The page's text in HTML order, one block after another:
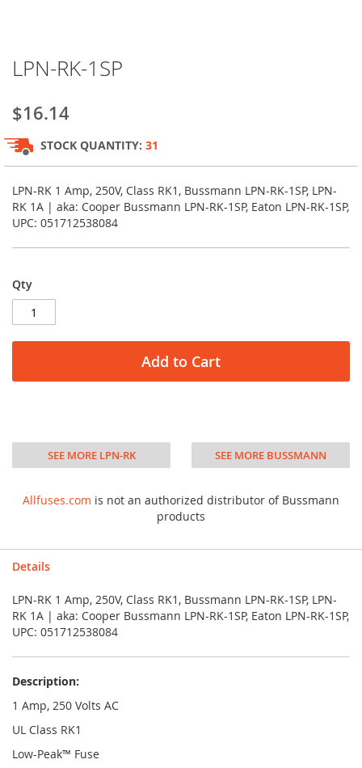
to
beginning
of
the
images
gallery
LPN-RK-1SP
$16.14
STOCK QUANTITY: 31
LPN-RK 1 Amp, 250V, Class RK1, Bussmann LPN-RK-1SP, LPN-
RK 1A | aka: Cooper Bussmann LPN-RK-1SP, Eaton LPN-RK-1SP,
UPC: 051712538084
Qty
Add to Cart
SEE MORE LPN-RK SEE MORE BUSSMANN
Allfuses.com is not an authorized distributor of Bussmann
products
Details
LPN-RK 1 Amp, 250V, Class RK1, Bussmann LPN-RK-1SP, LPN-
RK 1A | aka: Cooper Bussmann LPN-RK-1SP, Eaton LPN-RK-1SP,
UPC: 051712538084
Description:
1 Amp, 250 Volts AC
UL Class RK1
Low-Peak™ Fuse